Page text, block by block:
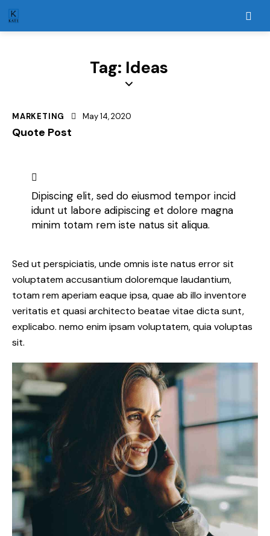
Tag: Ideas
MARKETING May 14, 2020
Quote Post
Dipiscing elit, sed do eiusmod tempor incid
idunt ut labore adipiscing et dolore magna
minim totam rem iste natus sit aliqua.
Sed ut perspiciatis, unde omnis iste natus error sit
voluptatem accusantium doloremque laudantium,
totam rem aperiam eaque ipsa, quae ab illo inventore
veritatis et quasi architecto beatae vitae dicta sunt,
explicabo. nemo enim ipsam voluptatem, quia voluptas
sit.